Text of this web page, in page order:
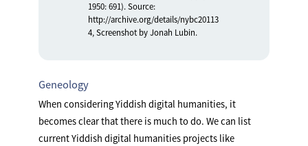
1950: 691). Source:
http://archive.org/details/nybc20113
4, Screenshot by Jonah Lubin.
Geneology
When considering Yiddish digital humanities, it
becomes clear that there is much to do. We can list
current Yiddish digital humanities projects like